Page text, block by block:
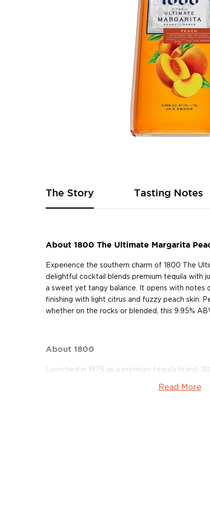
of
the
images
The Story
About 1800 The Ultimate Margarita
Experience the southern charm of 1800 The
delightful cocktail blends premium tequila with
a sweet yet tangy balance. It opens with notes
finishing with light citrus and fuzzy peach skin.
whether on the rocks or blended, this 9.95%
About 1800
Launched in 1975 as a premium tequila brand,
family’s Proximo Spirits which also owns Jose
Read More
Tasting Notes